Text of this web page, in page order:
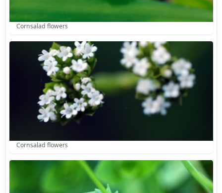
Cornsalad flowers
Cornsalad flowers